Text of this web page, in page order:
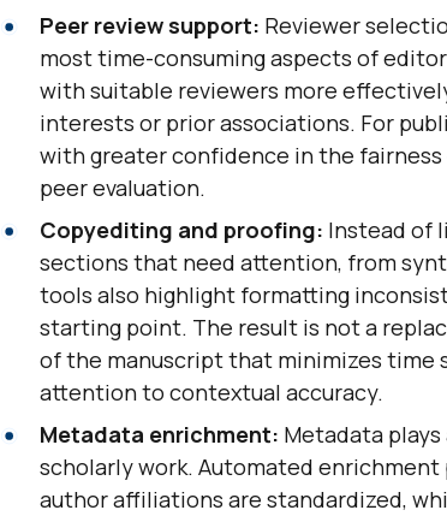
Peer review support: Reviewer
most time-consuming aspects of
with suitable reviewers more
interests or prior associations. For
with greater confidence in the
peer evaluation.
Copyediting and proofing: Instead of
sections that need attention, from
tools also highlight formatting
starting point. The result is not a
of the manuscript that minimizes time
attention to contextual accuracy.
Metadata enrichment: Metadata
scholarly work. Automated
author affiliations are standardized,